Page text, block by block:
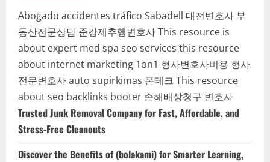
Abogado accidentes tráfico Sabadell 대전변호사 부
동산전문상담 준강제추행변호사This resource is
about expert med spa seo services this resource
about internet marketing 1on1 형사변호사비용 형사
전문변호사auto supirkimas 폰테크 This resource
about seo backlinks booter 손해배상청구 변호사
Trusted Junk Removal Company for Fast, Affordable, and
Stress-Free Cleanouts
Discover the Benefits of (bolakami) for Smarter Learning,